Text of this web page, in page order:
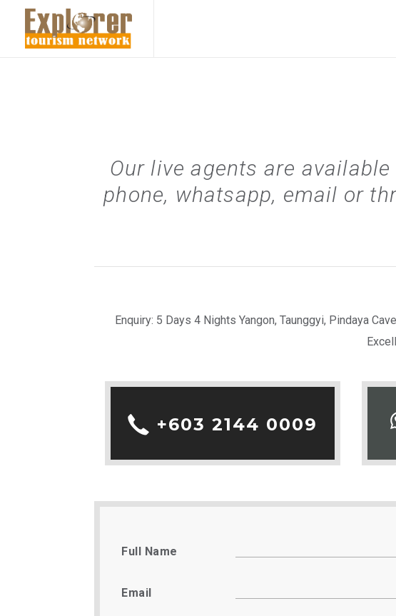
Our live agents are
phone, whatsapp, email or
Enquiry: 5 Days 4 Nights Yangon, Taunggyi, Pindaya
+603 2144 0009
Full Name
Email